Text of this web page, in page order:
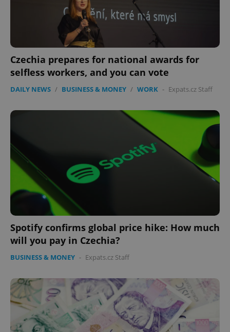
Czechia prepares for national awards for
selfless workers, and you can vote
DAILY NEWS / BUSINESS & MONEY / WORK - Expats.cz Staff
Spotify confirms global price hike: How much
will you pay in Czechia?
BUSINESS & MONEY - Expats.cz Staff